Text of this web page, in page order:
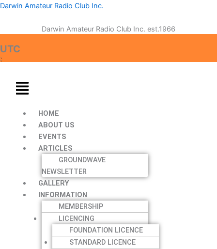
Skip
Darwin Amateur Radio Club Inc.
Darwin Amateur Radio Club Inc. est.1966
:
:
UTC
Menu
HOME
ABOUT US
EVENTS
ARTICLES
GROUNDWAVE
NEWSLETTER
GALLERY
INFORMATION
MEMBERSHIP
LICENCING
FOUNDATION LICENCE
STANDARD LICENCE
Menu